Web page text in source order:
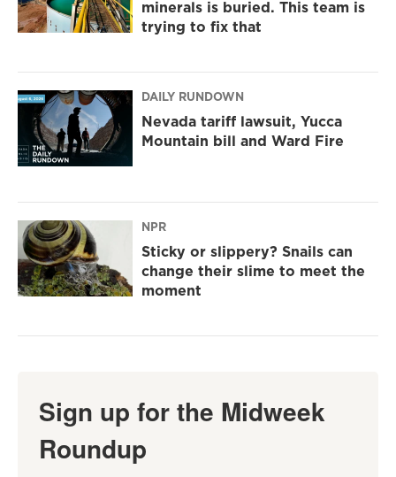
minerals is buried. This team is
trying to fix that
DAILY RUNDOWN
Nevada tariff lawsuit, Yucca
Mountain bill and Ward Fire
NPR
Sticky or slippery? Snails can
change their slime to meet the
moment
Sign up for the Midweek
Roundup